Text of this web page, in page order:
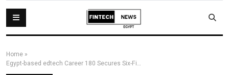
Home »
Egypt-based edtech Career 180 Secures Six-Figure Investment from Den VC to Fuel Saudi Expansion